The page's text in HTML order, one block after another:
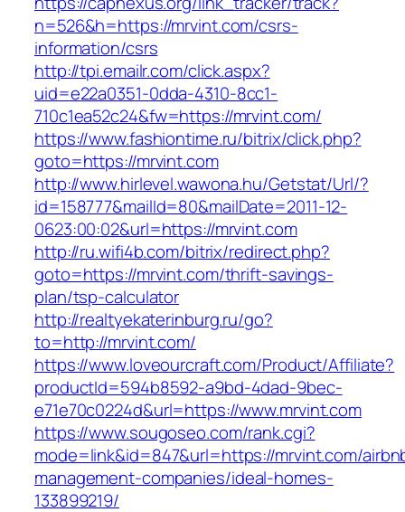
n=526&h=https://mrvint.com/csrs-
information/csrs
http://tpi.emailr.com/click.aspx?
uid=e22a0351-0dda-4310-8cc1-
710c1ea52c24&fw=https://mrvint.com/
https://www.fashiontime.ru/bitrix/click.php?
goto=https://mrvint.com
http://www.hirlevel.wawona.hu/Getstat/Url/?
id=158777&mailId=80&mailDate=2011-12-
0623:00:02&url=https://mrvint.com
http://ru.wifi4b.com/bitrix/redirect.php?
goto=https://mrvint.com/thrift-savings-
plan/tsp-calculator
http://realtyekaterinburg.ru/go?
to=http://mrvint.com/
https://www.loveourcraft.com/Product/Affiliate?
productId=594b8592-a9bd-4dad-9bec-
e71e70c0224d&url=https://www.mrvint.com
https://www.sougoseo.com/rank.cgi?
mode=link&id=847&url=https://mrvint.com/
management-companies/ideal-homes-
133899219/